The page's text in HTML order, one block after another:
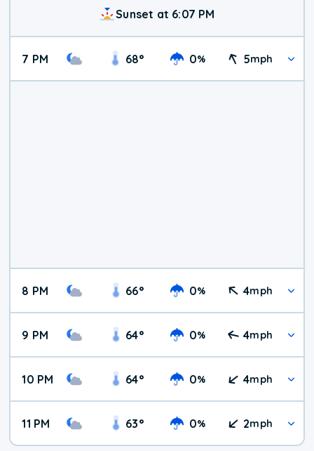
Sunset at 6:07 PM
7 PM 68° 0% 5mph
8 PM 66° 0% 4mph
9 PM 64° 0% 4mph
10 PM 64° 0% 4mph
11 PM 63° 0% 2mph